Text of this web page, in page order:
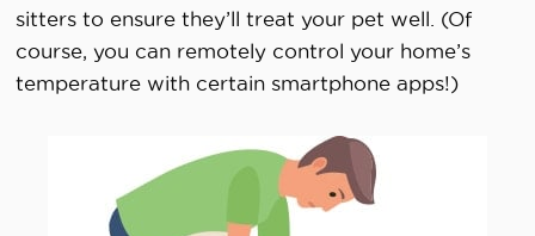
sitters to ensure they’ll treat your pet well. (Of
course, you can remotely control your home’s
temperature with certain smartphone apps!)